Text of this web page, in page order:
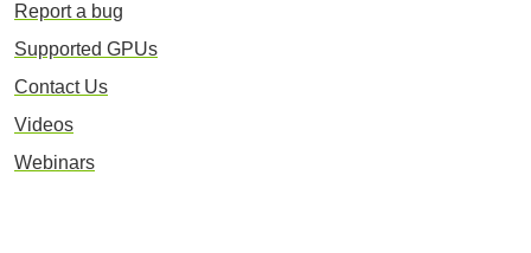
Report a bug
Supported GPUs
Contact Us
Videos
Webinars